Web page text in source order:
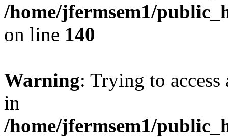
/home/jfermsem1/
on line 140
Warning: Trying to
in
/home/jfermsem1/